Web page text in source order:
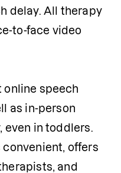
delay. All therapy
to-face video
online speech
as in-person
in toddlers.
offers
and